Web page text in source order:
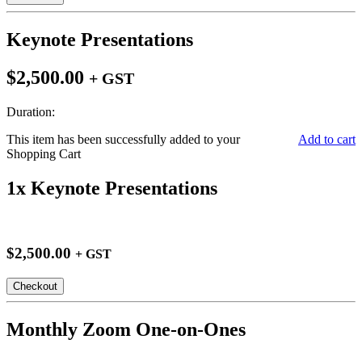
Keynote Presentations
$2,500.00 + GST
Duration:
Add to cart
This item has been successfully added to your
Shopping Cart
1x Keynote Presentations
$2,500.00 + GST
Checkout
Monthly Zoom One-on-Ones